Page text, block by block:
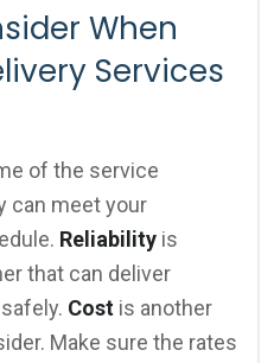
When
Services
of the service
can meet your
Reliability is
that can deliver
Cost is another
Make sure the rates